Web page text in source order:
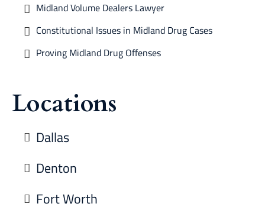
Midland Volume Dealers Lawyer
Constitutional Issues in Midland Drug Cases
Proving Midland Drug Offenses
Locations
Dallas
Denton
Fort Worth